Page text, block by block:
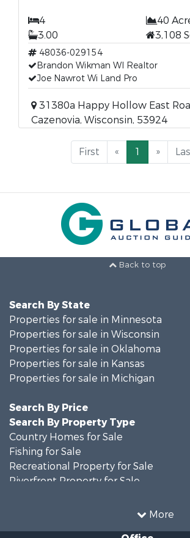
4
40
3.00
3,108
48036-029154
Brandon Wikman WI Realtor
Joe Nawrot Wi Land Pro
31380a Happy Hollow East
Cazenovia, Wisconsin, 53924
First « 1 »
Back to top
More
Search By State
Properties for sale in Minnesota
Properties for sale in Wisconsin
Properties for sale in Oklahoma
Properties for sale in Kansas
Properties for sale in Michigan
Search By Price
Search By Property Type
Country Homes for Sale
Fishing for Sale
Recreational Property for Sale
Riverfront Property for Sale
Recreational Property for Sale
Office